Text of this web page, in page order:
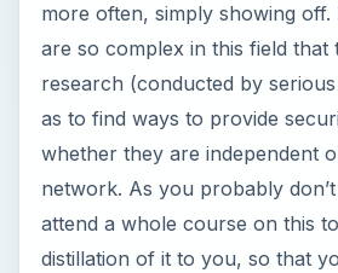
more often, simply showing off.
are so complex in this field that
research (conducted by
as to find ways to provide
whether they are independent
network. As you probably
attend a whole course on this
distillation of it to you, so that